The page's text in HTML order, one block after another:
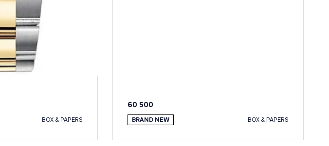
BOX & PAPERS
60 500
BRAND NEW BOX & PAPERS